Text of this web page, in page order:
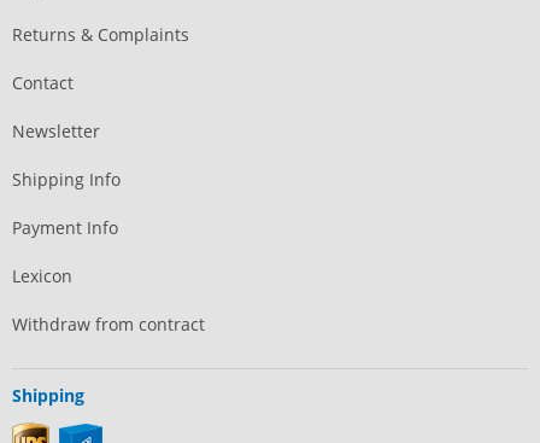
Returns & Complaints
Contact
Newsletter
Shipping Info
Payment Info
Lexicon
Withdraw from contract
Shipping